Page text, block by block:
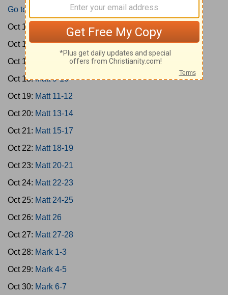
Go to Today's Reading
Oct 15:
Oct 16:Matt 5-6
Oct 17:
Oct 18:Matt 9-10
Oct 19: Matt 11-12
Oct 20: Matt 13-14
Oct 21: Matt 15-17
Oct 22: Matt 18-19
Oct 23: Matt 20-21
Oct 24: Matt 22-23
Oct 25: Matt 24-25
Oct 26: Matt 26
Oct 27: Matt 27-28
Oct 28: Mark 1-3
Oct 29: Mark 4-5
Oct 30: Mark 6-7